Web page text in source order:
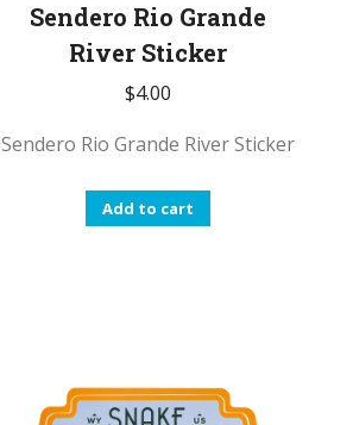
Sendero Rio Grande
River Sticker
$4.00
Sendero Rio Grande River Sticker
Add to cart